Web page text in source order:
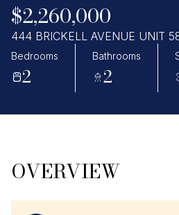
$2,260,000
444 BRICKELL AVENUE UNIT
Bedrooms
2
Bathrooms
2
OVERVIEW